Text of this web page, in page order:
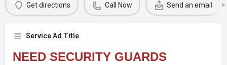
Get directions Call Now Send an email
Service Ad Title
NEED SECURITY GUARDS